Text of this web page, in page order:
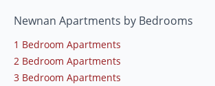
Newnan Apartments by Bedrooms
1 Bedroom Apartments
2 Bedroom Apartments
3 Bedroom Apartments